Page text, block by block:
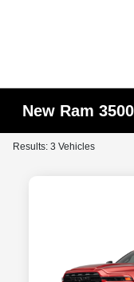
New Ram
Results: 3 Vehicles